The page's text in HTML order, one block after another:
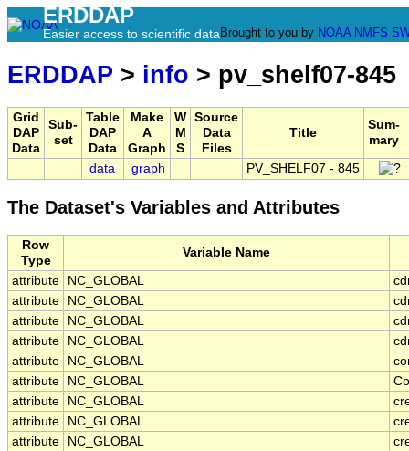
ERDDAP
Easier access to scientific data Brought to you by NOAA NMFS
ERDDAP > info > pv_shelf07-845
Grid
DAP
Data
Sub-
set
Table
DAP
Data
Make
A
Graph
W
M
S
Source
Data
Files
Title
Sum-
mary
data graph PV_SHELF07 - 845
The Dataset's Variables and Attributes
Row
Type
Variable Name
attribute NC_GLOBAL
attribute
NC_GLOBAL
attribute
NC_GLOBAL
attribute
NC_GLOBAL
attribute
NC_GLOBAL
attribute
NC_GLOBAL
attribute
NC_GLOBAL
attribute
NC_GLOBAL
attribute
NC_GLOBAL